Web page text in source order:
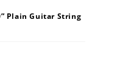
Plain Guitar String